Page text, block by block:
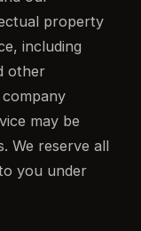
property
including
other
may be
We reserve all
you under